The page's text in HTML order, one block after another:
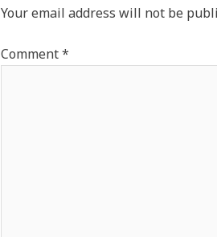
Your email address will not be
Comment*